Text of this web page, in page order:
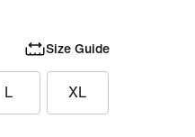
Size Guide
L XL